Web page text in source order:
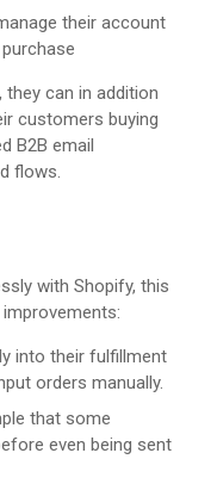
their account
can in addition
customers buying
B2B email
flows.
with Shopify, this
into their fulfillment
orders manually.
that some
even being sent